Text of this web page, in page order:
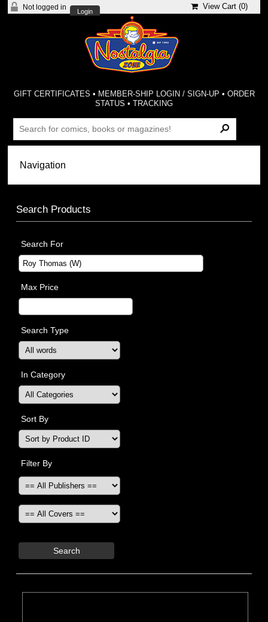
Not logged in
Login
View Cart (0)
GIFT CERTIFICATES • MEMBER-SHIP LOGIN / SIGN-UP • ORDER
STATUS •TRACKING
Search Products
Search For
Max Price
Search Type
In Category
Sort By
Filter By
Search